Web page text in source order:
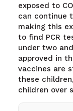
exposed to
can continue
making this
to find PCR
under two
approved in
vaccines are
these
children over